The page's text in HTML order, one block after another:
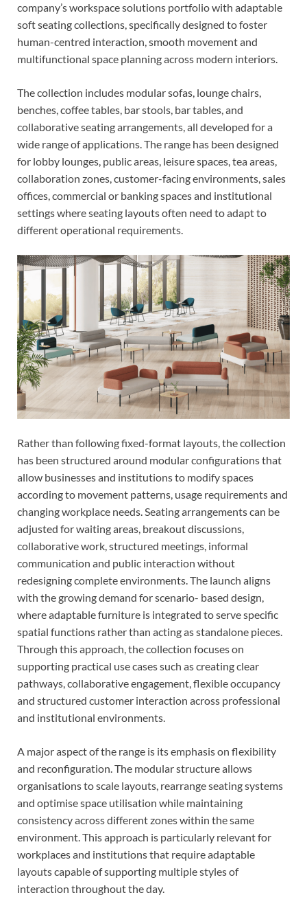
company’s workspace solutions portfolio with adaptable
soft seating collections, specifically designed to foster
human-centred interaction, smooth movement and
multifunctional space planning across modern interiors.
The collection includes modular sofas, lounge chairs,
benches, coffee tables, bar stools, bar tables, and
collaborative seating arrangements, all developed for a
wide range of applications. The range has been designed
for lobby lounges, public areas, leisure spaces, tea areas,
collaboration zones, customer-facing environments, sales
offices, commercial or banking spaces and institutional
settings where seating layouts often need to adapt to
different operational requirements.
Rather than following fixed-format layouts, the collection
has been structured around modular configurations that
allow businesses and institutions to modify spaces
according to movement patterns, usage requirements and
changing workplace needs. Seating arrangements can be
adjusted for waiting areas, breakout discussions,
collaborative work, structured meetings, informal
communication and public interaction without
redesigning complete environments. The launch aligns
with the growing demand for scenario- based design,
where adaptable furniture is integrated to serve specific
spatial functions rather than acting as standalone pieces.
Through this approach, the collection focuses on
supporting practical use cases such as creating clear
pathways, collaborative engagement, flexible occupancy
and structured customer interaction across professional
and institutional environments.
A major aspect of the range is its emphasis on flexibility
and reconfiguration. The modular structure allows
organisations to scale layouts, rearrange seating systems
and optimise space utilisation while maintaining
consistency across different zones within the same
environment. This approach is particularly relevant for
workplaces and institutions that require adaptable
layouts capable of supporting multiple styles of
interaction throughout the day.